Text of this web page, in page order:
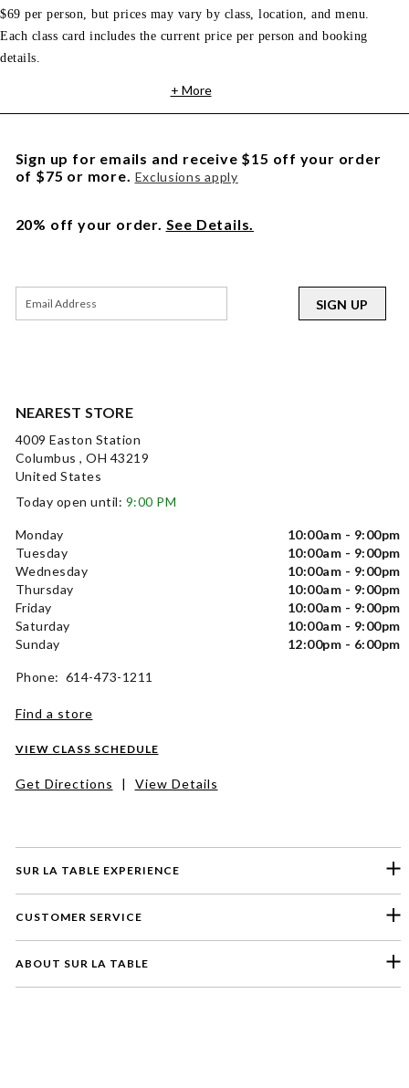
$69 per person, but prices may vary by class, location, and menu.
Each class card includes the current price per person and booking
details.
+ More
SUR LA TABLE EXPERIENCE
CUSTOMER SERVICE
ABOUT SUR LA TABLE
NEAREST STORE
4009 Easton Station
Columbus , OH 43219
United States
Today open until: 9:00 PM
Monday
10:00am - 9:00pm
Tuesday
10:00am - 9:00pm
Wednesday
10:00am - 9:00pm
Thursday
10:00am - 9:00pm
Friday
10:00am - 9:00pm
Saturday
10:00am - 9:00pm
Sunday
12:00pm - 6:00pm
Phone: 614-473-1211
Find a store
VIEW CLASS SCHEDULE
Get Directions | View Details
Sign up for emails and receive $15 off your order
of $75 or more. Exclusions apply
20% off your order. See Details.
SIGN UP